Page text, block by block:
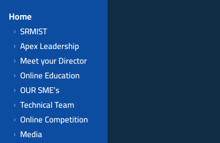
Home
SRMIST
Apex Leadership
Meet your Director
Online Education
OUR SME’s
Technical Team
Online Competition
Media